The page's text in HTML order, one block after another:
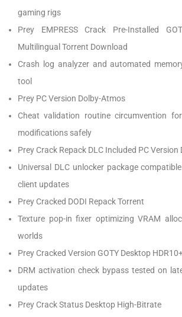
gaming rigs
Prey EMPRESS Crack Pre-Installed
Multilingual Torrent Download
Crash log analyzer and automated
tool
Prey PC Version Dolby-Atmos
Cheat validation routine circumvention
modifications safely
Prey Crack Repack DLC Included PC
Universal DLC unlocker package
client updates
Prey Cracked DODI Repack Torrent
Texture pop-in fixer optimizing VRAM
worlds
Prey Cracked Version GOTY Desktop
DRM activation check bypass tested on
updates
Prey Crack Status Desktop High-Bitrate